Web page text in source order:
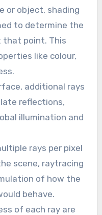
or object, shading
to determine the
that point. This
like colour,
additional rays
reflections,
illumination and
rays per pixel
scene, raytracing
of how the
behave.
of each ray are